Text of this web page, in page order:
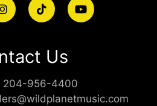
Us
204-956-4400